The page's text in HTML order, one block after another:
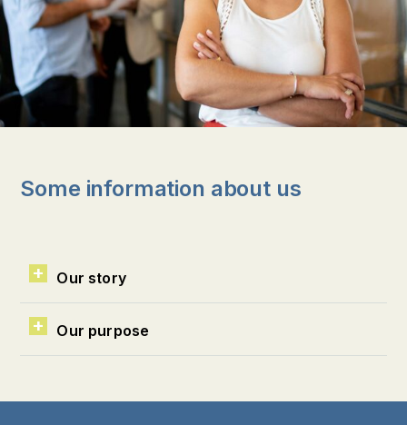
Some information about us
Our story
Our purpose